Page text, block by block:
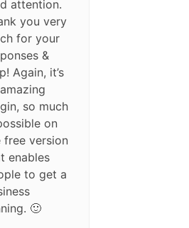
attention.
you very
for your
&
Again, it’s
so much
on
free version
enables
to get a
🙂